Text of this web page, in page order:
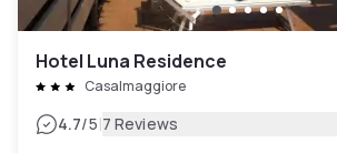
Hotel Luna Residence
Casalmaggiore
4.7/5|7 Reviews